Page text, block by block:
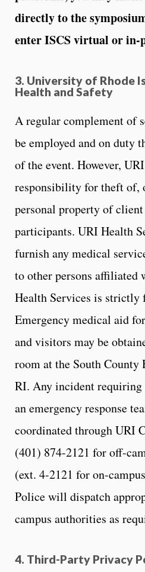
directly to the
enter ISCS virtual or in-
3. University of Rhode
Health and Safety
A regular complement of
be employed and on duty
of the event. However,
responsibility for theft of,
personal property of client
participants. URI Health
furnish any medical
to other persons affiliated
Health Services is strictly
Emergency medical aid
and visitors may be
room at the South County
RI. Any incident
an emergency response
coordinated through URI
(401) 874-2121 for off-
(ext. 4-2121 for on-
Police will dispatch
campus authorities as
4. Third-Party Privacy